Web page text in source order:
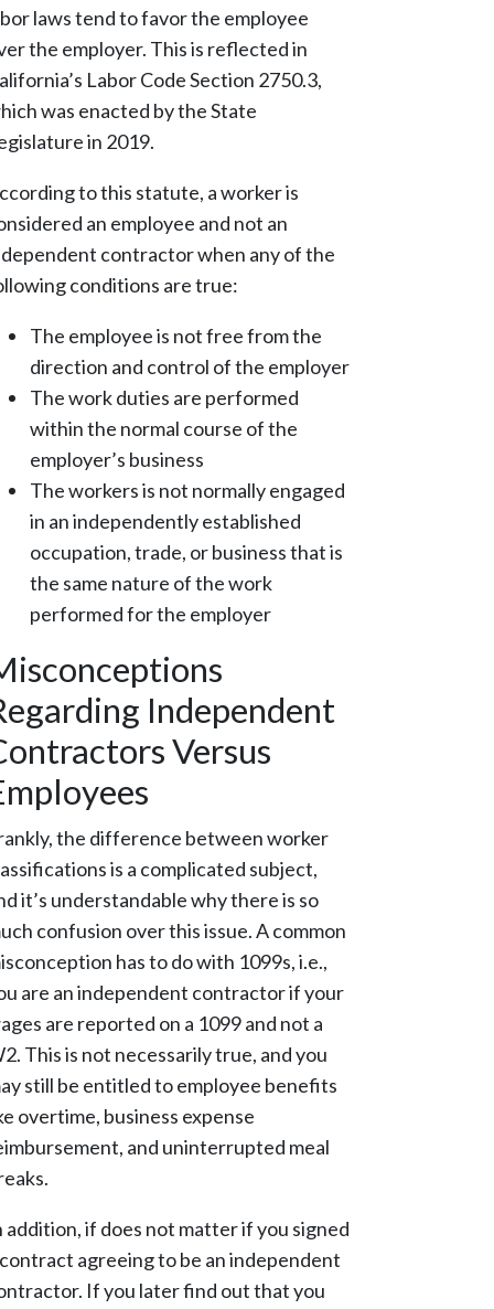
laws tend to favor the employee
the employer. This is reflected in
Labor Code Section 2750.3,
was enacted by the State
in 2019.
to this statute, a worker is
an employee and not an
contractor when anyof the
conditions are true:
The employee is not free from the
direction and control of the employer
The work duties are performed
within the normal course of the
employer’s business
The workers is not normally engaged
in an independently established
occupation, trade, or business that is
the same nature of the work
performed for the employer
Independent
Versus
the difference between worker
is a complicated subject,
it’s understandable why there is so
confusion over this issue. A common
has to do with 1099s, i.e.,
are an independent contractor if your
are reported on a 1099 and not a
This is not necessarily true, and you
still be entitled to employee benefits
overtime, business expense
and uninterrupted meal
addition, if does not matter if you signed
agreeing to be an independent
If you later find out that you